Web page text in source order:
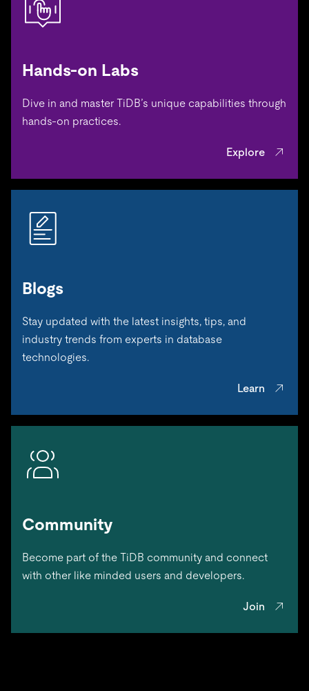
Hands-on Labs
Dive in and master TiDB’s unique capabilities through
hands-on practices.
Explore
Blogs
Stay updated with the latest insights, tips, and
industry trends from experts in database
technologies.
Learn
Community
Become part of the TiDB community and connect
with other like minded users and developers.
Join